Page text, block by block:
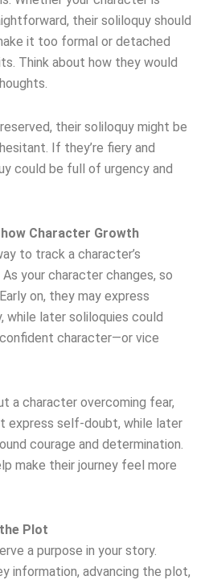
their soliloquy should
it too formal or detached
Think about how they would
their soliloquy might be
If they’re fiery and
could be full of urgency and
Character Growth
to track a character’s
your character changes, so
on, they may express
while later soliloquies could
character—or vice
a character overcoming fear,
express self-doubt, while later
courage and determination.
make their journey feel more
Plot
a purpose in your story.
information, advancing the plot,